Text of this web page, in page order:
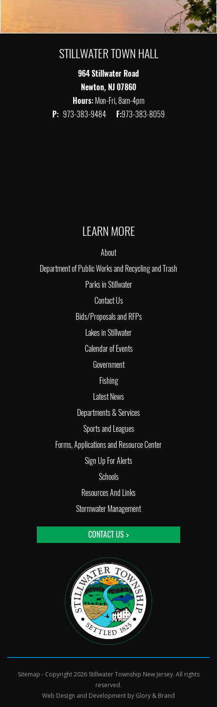
STILLWATER TOWN HALL
964 Stillwater Road
Newton, NJ 07860
Hours:Mon-Fri, 8am-4pm
P: 973-383-9484 F:973-383-8059
LEARN MORE
About
Department of Public Works and Recycling and Trash
Parks in Stillwater
Contact Us
Bids/Proposals and RFPs
Lakes in Stillwater
Calendar of Events
Government
Fishing
Latest News
Departments & Services
Sports and Leagues
Forms, Applications and Resource Center
Sign Up For Alerts
Schools
Resources And Links
Stormwater Management
CONTACT US >
Sitemap - Copyright 2026 Stillwater Township New Jersey. All rights
reserved.
Web Design and Development by Glory & Brand